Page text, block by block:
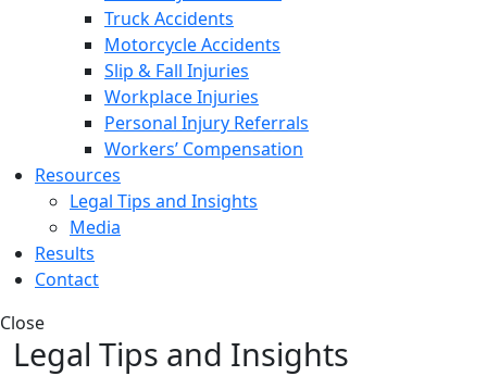
Truck Accidents
Motorcycle Accidents
Slip & Fall Injuries
Workplace Injuries
Personal Injury Referrals
Workers’ Compensation
Resources
Legal Tips and Insights
Media
Results
Contact
Close
Legal Tips and Insights